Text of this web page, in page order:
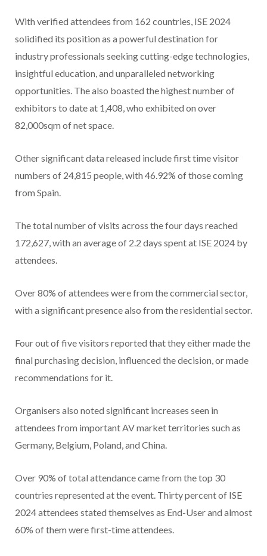
With verified attendees from 162 countries, ISE 2024
solidified its position as a powerful destination for
industry professionals seeking cutting-edge technologies,
insightful education, and unparalleled networking
opportunities. The also boasted the highest number of
exhibitors to date at 1,408, who exhibited on over
82,000sqm of net space.
Other significant data released include first time visitor
numbers of 24,815 people, with 46.92% of those coming
from Spain.
The total number of visits across the four days reached
172,627, with an average of 2.2 days spent at ISE 2024 by
attendees.
Over 80% of attendees were from the commercial sector,
with a significant presence also from the residential sector.
Four out of five visitors reported that they either made the
final purchasing decision, influenced the decision, or made
recommendations for it.
Organisers also noted significant increases seen in
attendees from important AV market territories such as
Germany, Belgium, Poland, and China.
Over 90% of total attendance came from the top 30
countries represented at the event. Thirty percentof ISE
2024 attendees stated themselves as End-User and almost
60% of them were first-time attendees.